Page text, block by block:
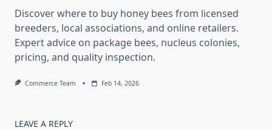
Discover where to buy honey bees from licensed
breeders, local associations, and online retailers.
Expert advice on package bees, nucleus colonies,
pricing, and quality inspection.
Commerce Team Feb 14, 2026
LEAVE A REPLY